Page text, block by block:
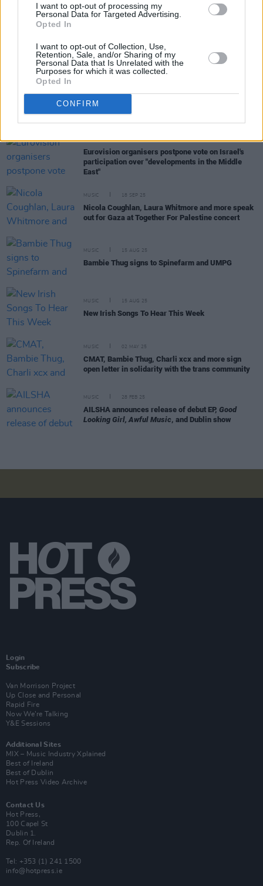
I want to opt-out of processing my
Personal Data for Targeted Advertising.
Opted In
I want to opt-out of Collection, Use,
Retention, Sale, and/or Sharing of my
Personal Data that Is Unrelated with the
Purposes for which it was collected.
Opted In
CONFIRM
RELATED
MUSIC 14 OCT 25
Eurovision organisers postpone vote on Israel's
participation over "developments in the Middle
East"
MUSIC 18 SEP 25
Nicola Coughlan, Laura Whitmore and more speak
out for Gaza at Together For Palestine concert
MUSIC 15 AUG 25
Bambie Thug signs to Spinefarm and UMPG
MUSIC 15 AUG 25
New Irish Songs To Hear This Week
MUSIC 02 MAY 25
CMAT, Bambie Thug, Charli xcx and more sign
open letter in solidarity with the trans community
MUSIC 28 FEB 25
AILSHA announces release of debut EP, Good
Looking Girl, Awful Music, and Dublin show
Login
Subscribe
Van Morrison Project
Up Close and Personal
Rapid Fire
Now We’re Talking
Y&E Sessions
Additional Sites
MIX – Music Industry Xplained
Best of Ireland
Best of Dublin
Hot Press Video Archive
Contact Us
Hot Press,
100 Capel St
Dublin 1.
Rep. Of Ireland
Tel: +353 (1) 241 1500
info@hotpress.ie